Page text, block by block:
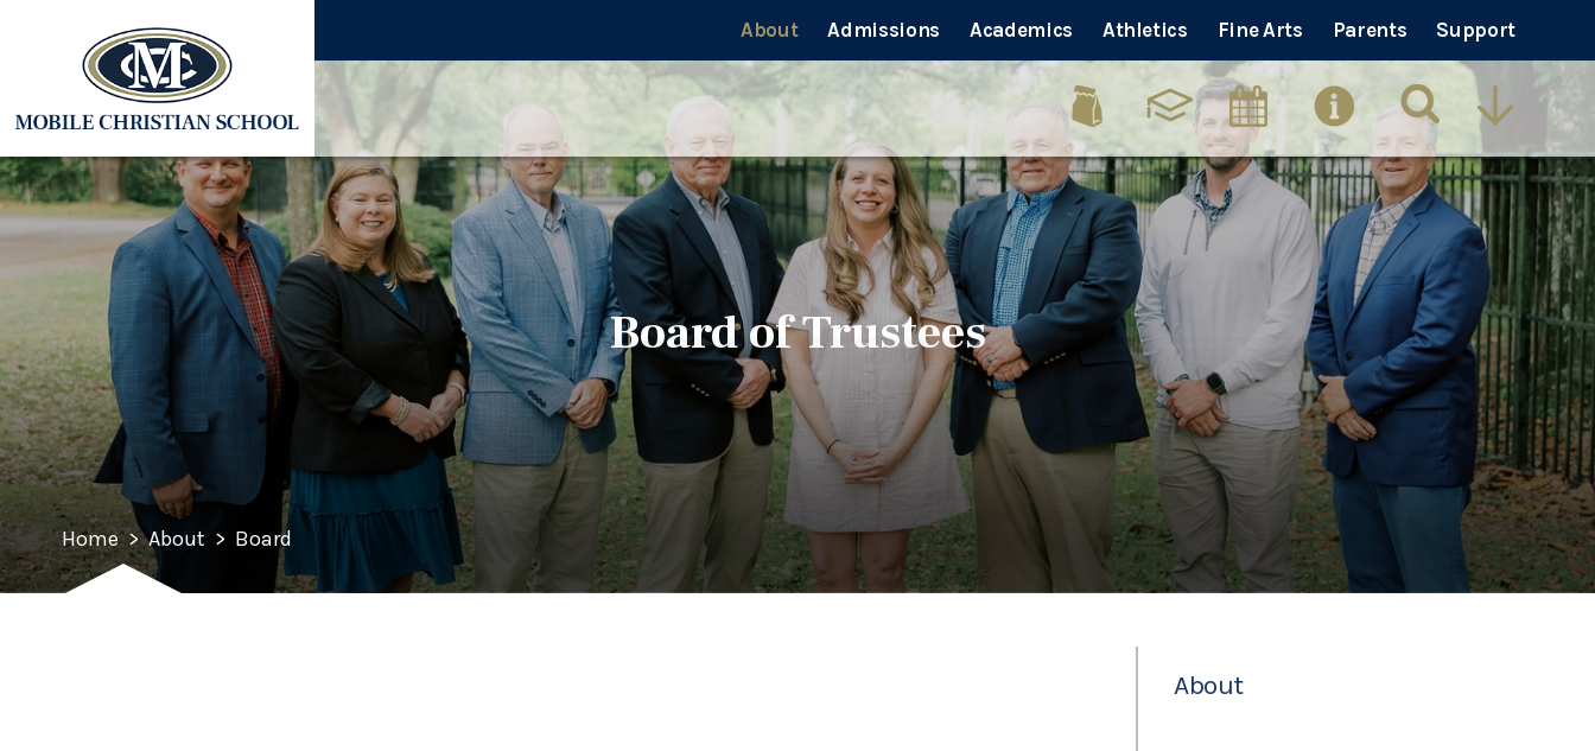
About Admissions Academics Athletics Fine Arts Parents Support
Board of Trustees
Home > About > Board
About